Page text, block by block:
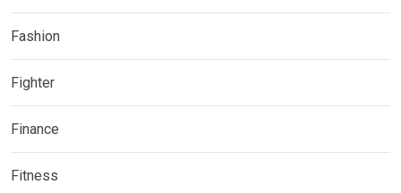
Fashion
Fighter
Finance
Fitness